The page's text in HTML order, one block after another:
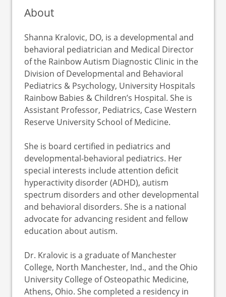
About
Shanna Kralovic, DO, is a developmental and
behavioral pediatrician and Medical Director
of the Rainbow Autism Diagnostic Clinic in the
Division of Developmental and Behavioral
Pediatrics & Psychology, University Hospitals
Rainbow Babies & Children’s Hospital. She is
Assistant Professor, Pediatrics, Case Western
Reserve University School of Medicine.
She is board certified in pediatrics and
developmental-behavioral pediatrics. Her
special interests include attention deficit
hyperactivity disorder (ADHD), autism
spectrum disorders and other developmental
and behavioral disorders. She is a national
advocate for advancing resident and fellow
education about autism.
Dr. Kralovic is a graduate of Manchester
College, North Manchester, Ind., and the Ohio
University College of Osteopathic Medicine,
Athens, Ohio. She completed a residency in